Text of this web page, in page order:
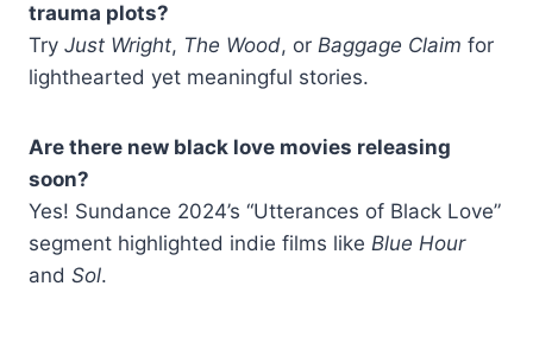
trauma plots?
Try Just Wright, The Wood, or Baggage Claim for
lighthearted yet meaningful stories.
Are there new black love movies releasing
soon?
Yes! Sundance 2024’s “Utterances of Black Love”
segment highlighted indie films like Blue Hour
and Sol.